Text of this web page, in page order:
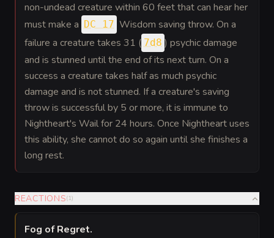
non-undead creature within 60 feet that can hear her
must make a DC 17 Wisdom saving throw. On a
failure a creature takes 31 ( 7d8 ) psychic damage
and is stunned until the end of its next turn. On a
success a creature takes half as much psychic
damage and is not stunned. If a creature's saving
throw is successful by 5 or more, it is immune to
Nightheart's Wail for 24 hours. Once Nightheart uses
this ability, she cannot do so again until she finishes a
long rest.
REACTIONS(1)
Fog of Regret.